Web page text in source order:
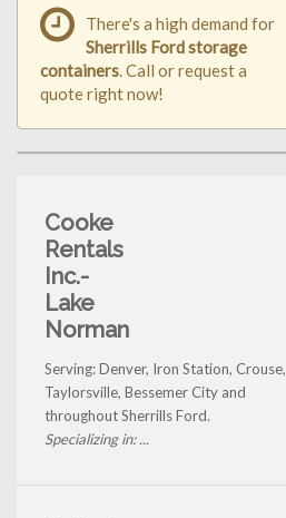
There's a high demand for
Sherrills Ford storage
containers. Call or request a
quote right now!
Cooke
Rentals
Inc.-
Lake
Norman
Serving: Denver, Iron Station, Crouse,
Taylorsville, Bessemer City and
throughout Sherrills Ford.
Specializing in: ...